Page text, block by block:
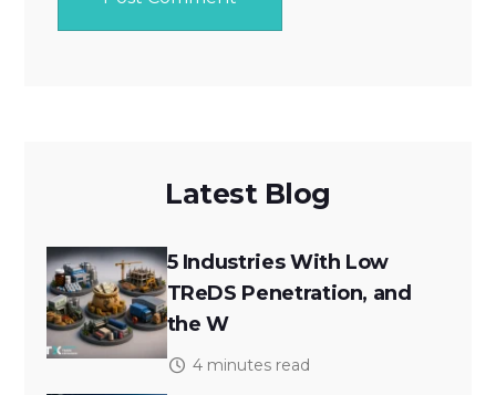
Latest Blog
5 Industries With Low
TReDS Penetration, and
the W
4 minutes read